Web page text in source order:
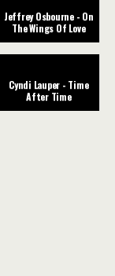
Jeffrey Osbourne - On
The Wings Of Love
Cyndi Lauper - Time
After Time